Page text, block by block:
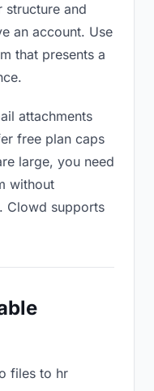
structure and
an account. Use
that presents a
attachments
free plan caps
large, you need
without
Clowd supports
files to hr